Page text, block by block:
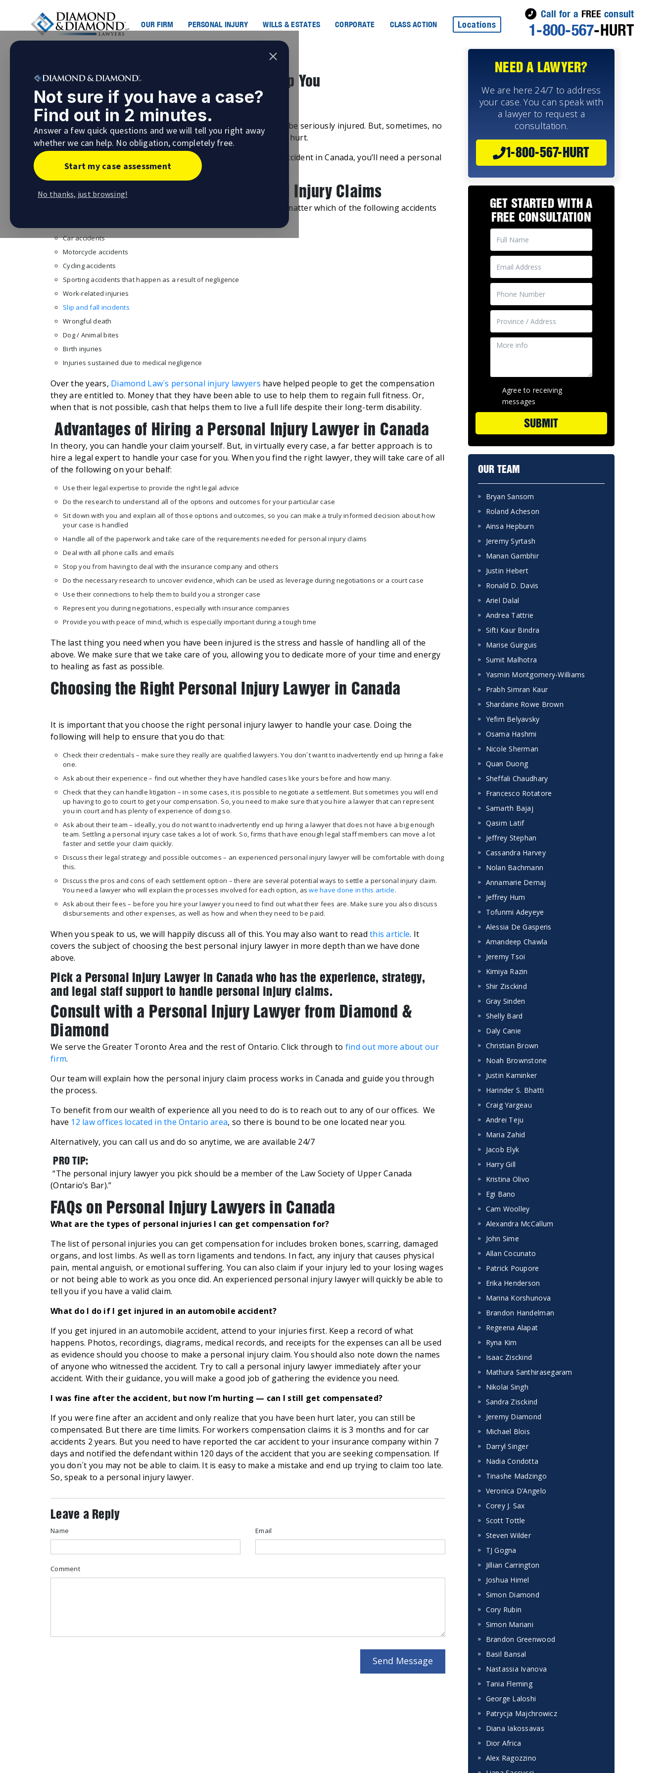
OUR FIRM PERSONAL INJURY WILLS & ESTATES CORPORATE CLASS ACTION Locations
Call for a FREE consult
1-800-567-HURT
How a Personal Injury Lawyer Can Help You
Personal Injury Lawyer in Canada
Nobody wants to be involved in a situation that leads them to be seriously injured. But, sometimes, no
matter how careful you are, accidents happen, and people get hurt.
If you suffer a serious injury that you sustain because of an accident in Canada, you’ll need a personal
injury lawyer to help and guide you.
Understanding the Types of Personal Injury Claims
The best personal injury lawyers will be able to assist you no matter which of the following accidents
Car accidents
Motorcycle accidents
Cycling accidents
Sporting accidents that happen as a result of negligence
Work-related injuries
Slip and fall incidents
Wrongful death
Dog / Animal bites
Birth injuries
Injuries sustained due to medical negligence
Over the years, Diamond Law´s personal injury lawyers have helped people to get the compensation
they are entitled to. Money that they have been able to use to help them to regain full fitness. Or,
when that is not possible, cash that helps them to live a full life despite their long-term disability.
Advantages of Hiring a Personal Injury Lawyer in Canada
In theory, you can handle your claim yourself. But, in virtually every case, a far better approach is to
hire a legal expert to handle your case for you. When you find the right lawyer, they will take care of all
of the following on your behalf:
Use their legal expertise to provide the right legal advice
Do the research to understand all of the options and outcomes for your particular case
Sit down with you and explain all of those options and outcomes, so you can make a truly informed decision about how
your case is handled
Handle all of the paperwork and take care of the requirements needed for personal injury claims
Deal with all phone calls and emails
Stop you from having to deal with the insurance company and others
Do the necessary research to uncover evidence, which can be used as leverage during negotiations or a court case
Use their connections to help them to build you a stronger case
Represent you during negotiations, especially with insurance companies
Provide you with peace of mind, which is especially important during a tough time
The last thing you need when you have been injured is the stress and hassle of handling all of the
above. We make sure that we take care of you, allowing you to dedicate more of your time and energy
to healing as fast as possible.
Choosing the Right Personal Injury Lawyer in Canada
It is important that you choose the right personal injury lawyer to handle your case. Doing the
following will help to ensure that you do that:
Check their credentials – make sure they really are qualified lawyers. You don´t want to inadvertently end up hiring a fake
one.
Ask about their experience – find out whether they have handled cases like yours before and how many.
Check that they can handle litigation – in some cases, it is possible to negotiate a settlement. But sometimes you will end
up having to go to court to get your compensation. So, you need to make sure that you hire a lawyer that can represent
you in court and has plenty of experience of doing so.
Ask about their team – ideally, you do not want to inadvertently end up hiring a lawyer that does not have a big enough
team. Settling a personal injury case takes a lot of work. So, firms that have enough legal staff members can move a lot
faster and settle your claim quickly.
Discuss their legal strategy and possible outcomes – an experienced personal injury lawyer will be comfortable with doing
this.
Discuss the pros and cons of each settlement option – there are several potential ways to settle a personal injury claim.
You need a lawyer who will explain the processes involved for each option, as we have done in this article.
Ask about their fees – before you hire your lawyer you need to find out what their fees are. Make sure you also discuss
disbursements and other expenses, as well as how and when they need to be paid.
When you speak to us, we will happily discuss all of this. You may also want to read this article. It
covers the subject of choosing the best personal injury lawyer in more depth than we have done
above.
Pick a Personal Injury Lawyer in Canada who has the experience, strategy,
and legal staff support to handle personal injury claims.
Consult with a Personal Injury Lawyer from Diamond &
Diamond
We serve the Greater Toronto Area and the rest of Ontario. Click through to find out more about our
firm.
Our team will explain how the personal injury claim process works in Canada and guide you through
the process.
To benefit from our wealth of experience all you need to do is to reach out to any of our offices. We
have 12 law offices located in the Ontario area, so there is bound to be one located near you.
Alternatively, you can call us and do so anytime, we are available 24/7
PRO TIP:
“The personal injury lawyer you pick should be a member of the Law Society of Upper Canada
(Ontario’s Bar).”
FAQs on Personal Injury Lawyers in Canada
What are the types of personal injuries I can get compensation for?
The list of personal injuries you can get compensation for includes broken bones, scarring, damaged
organs, and lost limbs. As well as torn ligaments and tendons. In fact, any injury that causes physical
pain, mental anguish, or emotional suffering. You can also claim if your injury led to your losing wages
or not being able to work as you once did. An experienced personal injury lawyer will quickly be able to
tell you if you have a valid claim.
What do I do if I get injured in an automobile accident?
If you get injured in an automobile accident, attend to your injuries first. Keep a record of what
happens. Photos, recordings, diagrams, medical records, and receipts for the expenses can all be used
as evidence should you choose to make a personal injury claim. You should also note down the names
of anyone who witnessed the accident. Try to call a personal injury lawyer immediately after your
accident. With their guidance, you will make a good job of gathering the evidence you need.
I was fine after the accident, but now I’m hurting — can I still get compensated?
If you were fine after an accident and only realize that you have been hurt later, you can still be
compensated. But there are time limits. For workers compensation claims it is 3 months and for car
accidents 2 years. But you need to have reported the car accident to your insurance company within 7
days and notified the defendant within 120 days of the accident that you are seeking compensation. If
you don´t you may not be able to claim. It is easy to make a mistake and end up trying to claim too late.
So, speak to a personal injury lawyer.
Leave a Reply
Name Email
Comment
NEED A LAWYER?
We are here 24/7 to address
your case. You can speak with
a lawyer to request a
consultation.
1-800-567-HURT
GET STARTED WITH A
FREE CONSULTATION
Agree to receiving
messages
SUBMIT
OUR TEAM
Bryan Sansom
Roland Acheson
Ainsa Hepburn
Jeremy Syrtash
Manan Gambhir
Justin Hebert
Ronald D. Davis
Ariel Dalal
Andrea Tattrie
Sifti Kaur Bindra
Marise Guirguis
Sumit Malhotra
Yasmin Montgomery-Williams
Prabh Simran Kaur
Shardaine Rowe Brown
Yefim Belyavsky
Osama Hashmi
Nicole Sherman
Quan Duong
Sheffali Chaudhary
Francesco Rotatore
Samarth Bajaj
Qasim Latif
Jeffrey Stephan
Cassandra Harvey
Nolan Bachmann
Annamarie Demaj
Jeffrey Hum
Tofunmi Adeyeye
Alessia De Gasperis
Amandeep Chawla
Jeremy Tsoi
Kimiya Razin
Shir Zisckind
Gray Sinden
Shelly Bard
Daly Canie
Christian Brown
Noah Brownstone
Justin Kaminker
Harinder S. Bhatti
Craig Yargeau
Andrei Teju
Maria Zahid
Jacob Elyk
Harry Gill
Kristina Olivo
Egi Bano
Cam Woolley
Alexandra McCallum
John Sime
Allan Cocunato
Patrick Poupore
Erika Henderson
Marina Korshunova
Brandon Handelman
Regeena Alapat
Ryna Kim
Isaac Zisckind
Mathura Santhirasegaram
Nikolai Singh
Sandra Zisckind
Jeremy Diamond
Michael Blois
Darryl Singer
Nadia Condotta
Tinashe Madzingo
Veronica D’Angelo
Corey J. Sax
Scott Tottle
Steven Wilder
TJ Gogna
Jillian Carrington
Joshua Himel
Simon Diamond
Cory Rubin
Simon Mariani
Brandon Greenwood
Basil Bansal
Nastassia Ivanova
Tania Fleming
George Laloshi
Patrycja Majchrowicz
Diana Iakossavas
Dior Africa
Alex Ragozzino
Not sure if you have a case?
Find out in 2 minutes.
Answer a few quick questions and we will tell you right away
whether we can help. No obligation, completely free.
Start my case assessment
No thanks, just browsing!